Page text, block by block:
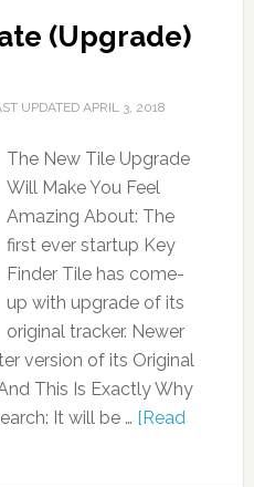
(Upgrade)
UPDATED APRIL 3, 2018
The New Tile Upgrade
Will Make You Feel
Amazing About: The
first ever startup Key
Finder Tile has come-
up with upgrade of its
original tracker. Newer
version of its Original
This Is Exactly Why
It will be … [Read